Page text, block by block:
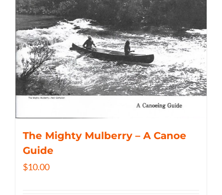
The Mighty Mulberry – A Canoe
Guide
$10.00